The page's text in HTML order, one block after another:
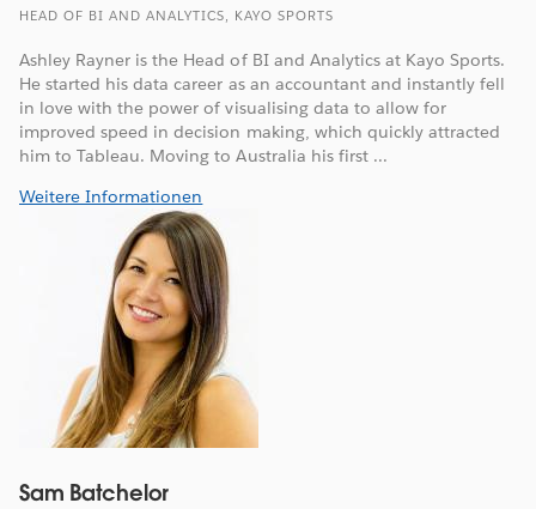
HEAD OF BI AND ANALYTICS, KAYO SPORTS
Ashley Rayner is the Head of BI and Analytics at Kayo Sports.
He started his data career as an accountant and instantly fell
in love with the power of visualising data to allow for
improved speed in decision making, which quickly attracted
him to Tableau. Moving to Australia his first ...
Weitere Informationen
Sam Batchelor